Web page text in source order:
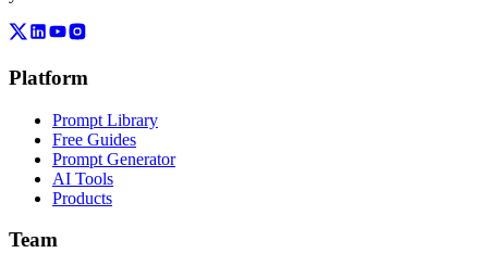
Platform
Prompt Library
Free Guides
Prompt Generator
AI Tools
Products
Team